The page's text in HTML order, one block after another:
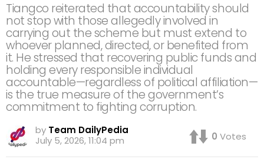
Tiangco reiterated that accountability should
not stop with those allegedly involved in
carrying out the scheme but must extend to
whoever planned, directed, or benefited from
it. He stressed that recovering public funds and
holding every responsible individual
accountable—regardless of political affiliation—
is the true measure of the government’s
commitment to fighting corruption.
by Team DailyPedia
July 5, 2026, 11:04 pm
0 Votes